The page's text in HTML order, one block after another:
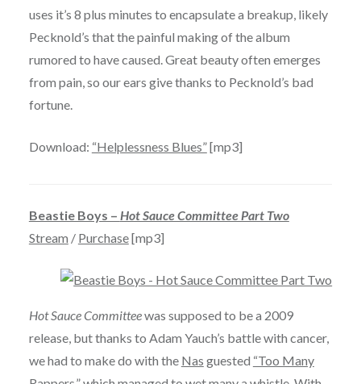
uses it’s 8 plus minutes to encapsulate a breakup, likely
Pecknold’s that the painful making of the album
rumored to have caused. Great beauty often emerges
from pain, so our ears give thanks to Pecknold’s bad
fortune.
Download: “Helplessness Blues”[mp3]
Beastie Boys – Hot Sauce Committee Part Two
Stream / Purchase[mp3]
Hot Sauce Committeewas supposed to be a 2009
release, but thanks to Adam Yauch’s battle with cancer,
we had to make do with the Nas guested “Too Many